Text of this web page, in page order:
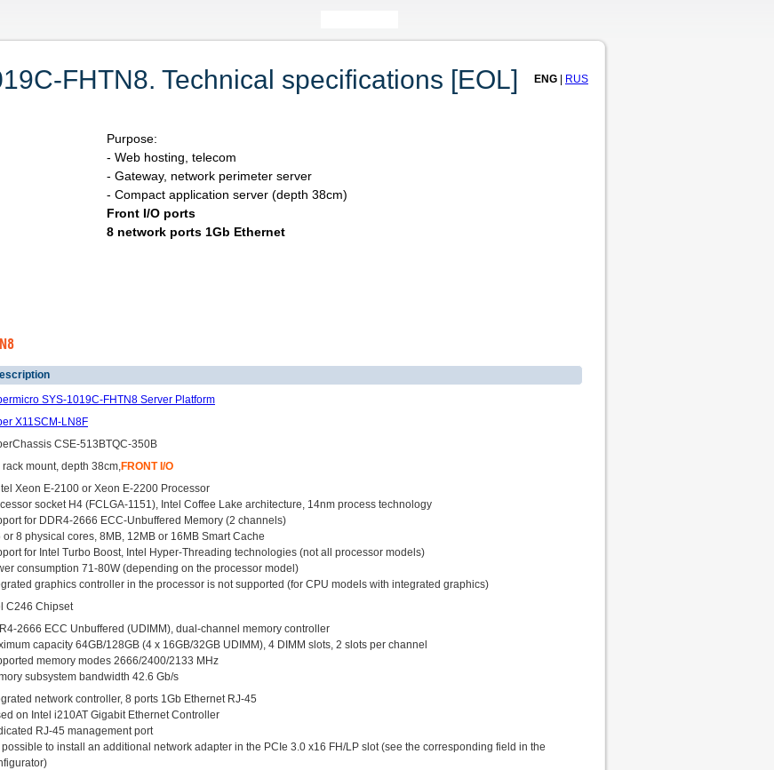
FHTN8. Technical specifications [EOL] ENG RUS
Purpose:
- Web hosting, telecom
- Gateway, network perimeter server
- Compact application server (depth 38cm)
Front I/O ports
8 network ports 1Gb Ethernet
SYS-1019C-FHTN8 Server Platform
X11SCM-LN8F
CSE-513BTQC-350B
rack mount, depth 38cm,FRONT I/O
Xeon E-2100 or Xeon E-2200 Processor
socket H4 (FCLGA-1151), Intel Coffee Lake architecture, 14nm process technology
for DDR4-2666 ECC-Unbuffered Memory (2 channels)
or 8 physical cores, 8MB, 12MB or 16MB Smart Cache
for Intel Turbo Boost, Intel Hyper-Threading technologies (not all processor models)
consumption 71-80W (depending on the processor model)
graphics controller in the processor is not supported (for CPU models with integrated graphics)
C246 Chipset
2666 ECC Unbuffered (UDIMM), dual-channel memory controller
capacity 64GB/128GB (4 x 16GB/32GB UDIMM), 4 DIMM slots, 2 slots per channel
memory modes 2666/2400/2133 MHz
subsystem bandwidth 42.6 Gb/s
network controller, 8 ports 1Gb Ethernet RJ-45
on Intel i210AT Gigabit Ethernet Controller
RJ-45 management port
possible to install an additional network adapter in the PCIe 3.0 x16 FH/LP slot (see the corresponding field in the